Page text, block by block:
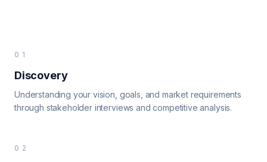
01
Discovery
Understanding your vision, goals, and market requirements
through stakeholder interviews and competitive analysis.
02